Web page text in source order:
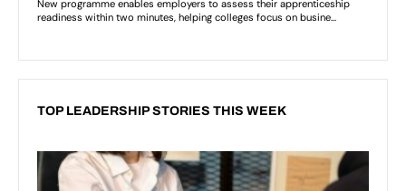
TOP LEADERSHIP STORIES THIS WEEK